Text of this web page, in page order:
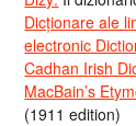
Dicționare ale
electronic
Cadhan Irish
MacBain’s
(1911 edition)